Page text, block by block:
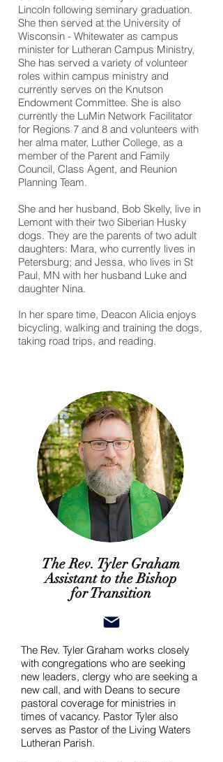
Lincoln following seminary graduation.
She then served at the University of
Wisconsin - Whitewater as campus
minister for Lutheran Campus Ministry,
She has served a variety of volunteer
roles within campus ministry and
currently serves on the Knutson
Endowment Committee. She is also
currently the LuMin Network Facilitator
for Regions 7 and 8 and volunteers with
her alma mater, Luther College, as a
member of the Parent and Family
Council, Class Agent, and Reunion
Planning Team.
She and her husband, Bob Skelly, live in
Lemont with their two Siberian Husky
dogs. They are the parents of two adult
daughters: Mara, who currently lives in
Petersburg; and Jessa, who lives in St
Paul, MN with her husband Luke and
daughter Nina.
In her spare time, Deacon Alicia enjoys
bicycling, walking and training the dogs,
taking road trips, and reading.
The Rev. Tyler Graham
Assistant to the Bishop
for Transition
The Rev. Tyler Graham works closely
with congregations who are seeking
new leaders, clergy who are seeking a
new call, and with Deans to secure
pastoral coverage for ministries in
times of vacancy. Pastor Tyler also
serves as Pastor of the Living Waters
Lutheran Parish.